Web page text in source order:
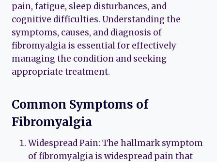
pain, fatigue, sleep disturbances, and
cognitive difficulties. Understanding the
symptoms, causes, and diagnosis of
fibromyalgia is essential for effectively
managing the condition and seeking
appropriate treatment.
Common Symptoms of
Fibromyalgia
Widespread Pain: The hallmark symptom
of fibromyalgia is widespread pain that